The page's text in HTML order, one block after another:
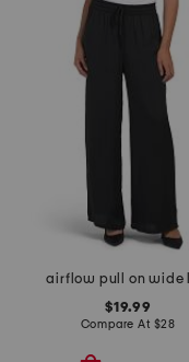
$19.99
Compare At $28